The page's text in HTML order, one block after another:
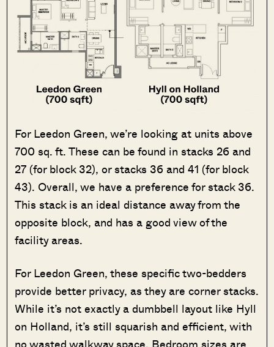
For Leedon Green, we’re looking at units above
700 sq. ft. These can be found in stacks 26 and
27 (for block 32), or stacks 36 and 41 (for block
43). Overall, we have a preference for stack 36.
This stack is an ideal distance away from the
opposite block, and has a good view of the
facility areas.
For Leedon Green, these specific two-bedders
provide better privacy, as they are corner stacks.
While it’s not exactly a dumbbell layout like Hyll
on Holland, it’s still squarish and efficient, with
no wasted walkway space. Bedroom sizes are